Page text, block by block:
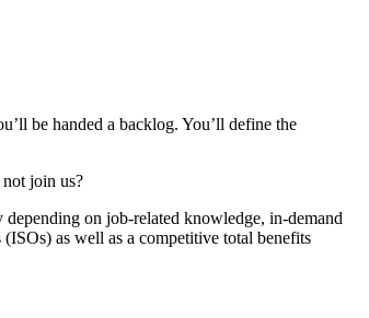
be handed a backlog. You’ll define the
join us?
on job-related knowledge, in-demand
as well as a competitive total benefits